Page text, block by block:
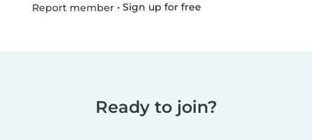
Report member• Sign up for free
Ready to join?